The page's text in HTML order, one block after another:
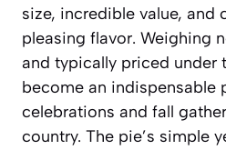
size, incredible value, and
pleasing flavor. Weighing
and typically priced under
become an indispensable
celebrations and fall
country. The pie’s simple